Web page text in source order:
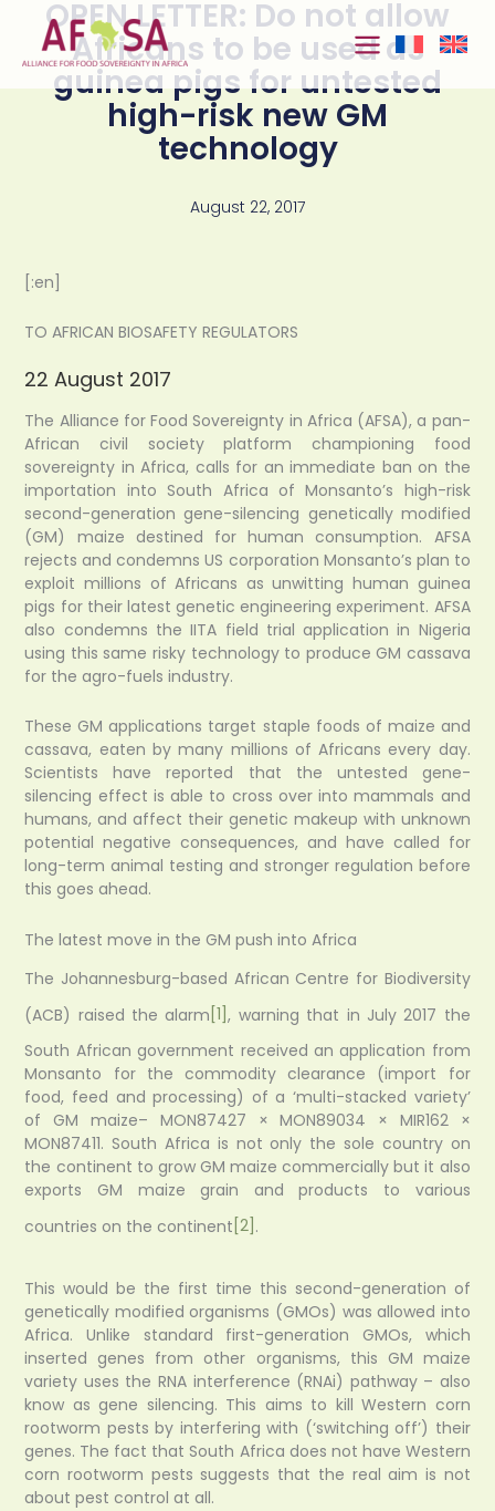
Skip to
contentOPEN LETTER: Do not allow
Africans to be used as
guinea pigs for untested
high-risk new GM
technology
August 22, 2017
[:en]
TO AFRICAN BIOSAFETY REGULATORS
22 August 2017
The Alliance for Food Sovereignty in Africa (AFSA), a pan-
African civil society platform championing food
sovereignty in Africa, calls for an immediate ban on the
importation into South Africa of Monsanto’s high-risk
second-generation gene-silencing genetically modified
(GM) maize destined for human consumption. AFSA
rejects and condemns US corporation Monsanto’s plan to
exploit millions of Africans as unwitting human guinea
pigs for their latest genetic engineering experiment. AFSA
also condemns the IITA field trial application in Nigeria
using this same risky technology to produce GM cassava
for the agro-fuels industry.
These GM applications target staple foods of maize and
cassava, eaten by many millions of Africans every day.
Scientists have reported that the untested gene-
silencing effect is able to cross over into mammals and
humans, and affect their genetic makeup with unknown
potential negative consequences, and have called for
long-term animal testing and stronger regulation before
this goes ahead.
The latest move in the GM push into Africa
The Johannesburg-based African Centre for Biodiversity
(ACB) raised the alarm [1], warning that in July 2017 the
South African government received an application from
Monsanto for the commodity clearance (import for
food, feed and processing) of a ‘multi-stacked variety’
of GM maize– MON87427 × MON89034 × MIR162 ×
MON87411. South Africa is not only the sole country on
the continent to grow GM maize commercially but it also
exports GM maize grain and products to various
countries on the continent [2] .
This would be the first time this second-generation of
genetically modified organisms (GMOs) was allowed into
Africa. Unlike standard first-generation GMOs, which
inserted genes from other organisms, this GM maize
variety uses the RNA interference (RNAi) pathway – also
know as gene silencing. This aims to kill Western corn
rootworm pests by interfering with (‘switching off’) their
genes. The fact that South Africa does not have Western
corn rootworm pests suggests that the real aim is not
about pest control at all.